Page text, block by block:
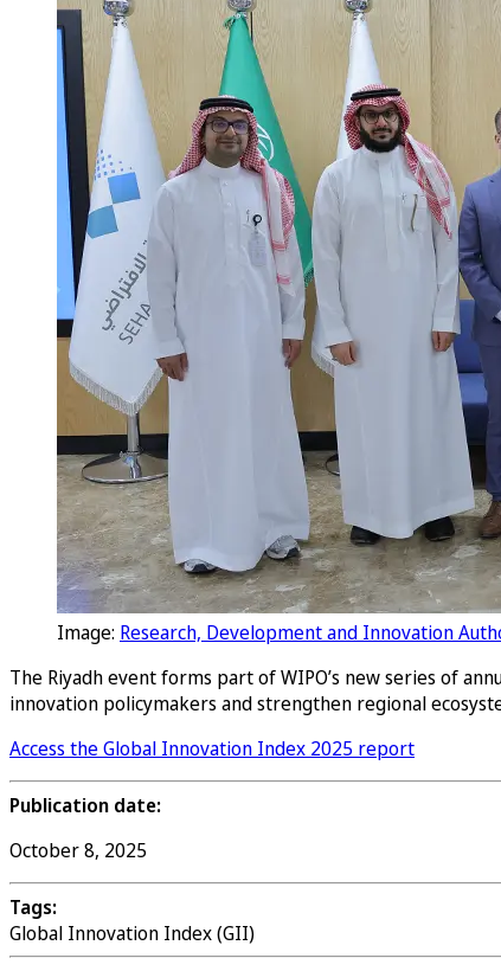
Image: Research, Development and Innovation
The Riyadh event forms part of WIPO’s new series of
innovation policymakers and strengthen regional
Access the Global Innovation Index 2025 report
Publication date:
October 8, 2025
Tags:
Global Innovation Index (GII)